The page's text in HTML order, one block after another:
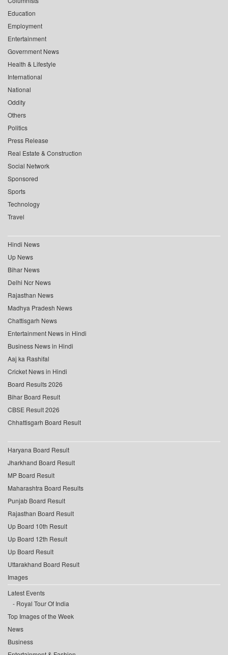
Education
Employment
Entertainment
Government News
Health & Lifestyle
International
National
Oddity
Others
Politics
Press Release
Real Estate & Construction
Social Network
Sponsored
Sports
Technology
Travel
Hindi News
Up News
Bihar News
Delhi Ncr News
Rajasthan News
Madhya Pradesh News
Chattisgarh News
Entertainment News in Hindi
Business News in Hindi
Aaj ka Rashifal
Cricket News in Hindi
Board Results 2026
Bihar Board Result
CBSE Result 2026
Chhattisgarh Board Result
Haryana Board Result
Jharkhand Board Result
MP Board Result
Maharashtra Board Results
Punjab Board Result
Rajasthan Board Result
Up Board 10th Result
Up Board 12th Result
Up Board Result
Uttarakhand Board Result
Images
Latest Events
Royal Tour Of India
Top Images of the Week
News
Business